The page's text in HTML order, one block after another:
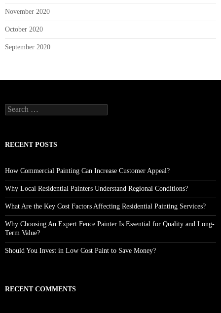
November 2020
October 2020
September 2020
Search
for:
RECENT POSTS
How Commercial Painting Can Increase Customer Appeal?
Why Local Residential Painters Understand Regional Conditions?
What Are the Key Cost Factors Affecting Residential Painting Services?
Why Choosing An Expert Fence Painter Is Essential for Quality and Long-
Term Value?
Should You Invest in Low Cost Paint to Save Money?
RECENT COMMENTS